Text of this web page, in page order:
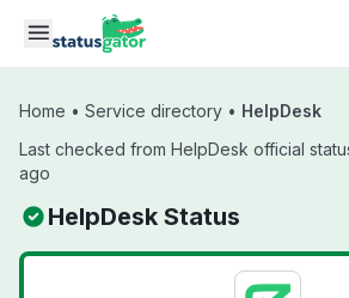
Skip to main content
Home • Service directory • HelpDesk
Last checked from HelpDesk official
ago
HelpDesk Status